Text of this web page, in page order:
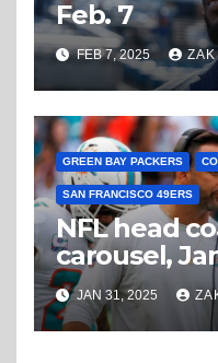
Feb. 7
FEB 7, 2025
GREEN BAY PACKERS
SAN FRANCISCO 49ERS
NFL head
carousel,
JAN 31, 2025